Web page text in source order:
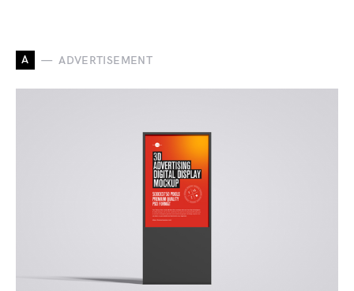
A ADVERTISEMENT